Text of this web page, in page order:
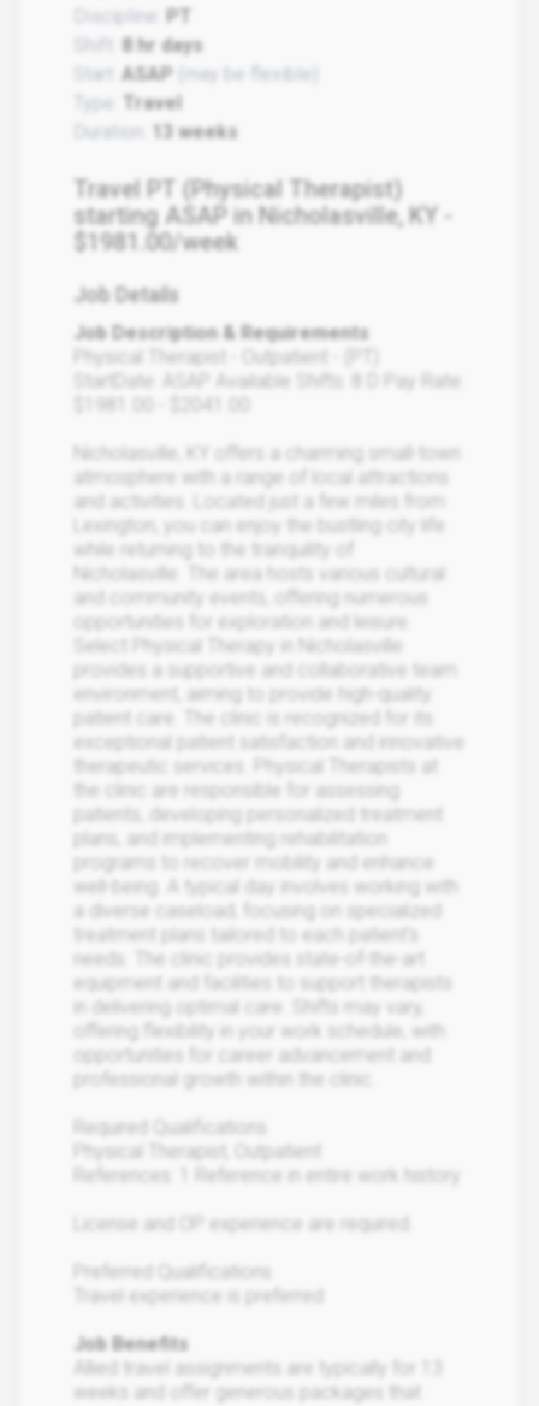
Discipline: PT
8 hr days
Start:
ASAP (may be flexible)
Type:
Travel
Duration:
13 weeks
Travel PT (Physical Therapist)
starting ASAP in Nicholasville, KY -
$1981.00/week
Job Details
Job Description & Requirements
Physical Therapist - Outpatient - (PT)
StartDate: ASAP Available Shifts: 8 D Pay Rate:
Nicholasville, KY offers a charming small-town
atmosphere with a range of local attractions
and activities. Located just a few miles from
Lexington, you can enjoy the bustling city life
while returning to the tranquility of
Nicholasville. The area hosts various cultural
and community events, offering numerous
opportunities for exploration and leisure.
Select Physical Therapy in Nicholasville
provides a supportive and collaborative team
environment, aiming to provide high-quality
patient care. The clinic is recognized for its
exceptional patient satisfaction and innovative
therapeutic services. Physical Therapists at
the clinic are responsible for assessing
patients, developing personalized treatment
plans, and implementing rehabilitation
programs to recover mobility and enhance
well-being. A typical day involves working with
a diverse caseload, focusing on specialized
treatment plans tailored to each patient's
needs. The clinic provides state-of-the-art
equipment and facilities to support therapists
in delivering optimal care. Shifts may vary,
offering flexibility in your work schedule, with
opportunities for career advancement and
professional growth within the clinic.
Required Qualifications
Physical Therapist, Outpatient
References: 1 Reference in entire work history
License and OP experience are required.
Preferred Qualifications
Travel experience is preferred
Job Benefits
Allied travel assignments are typically for 13
weeks and offer generous packages that